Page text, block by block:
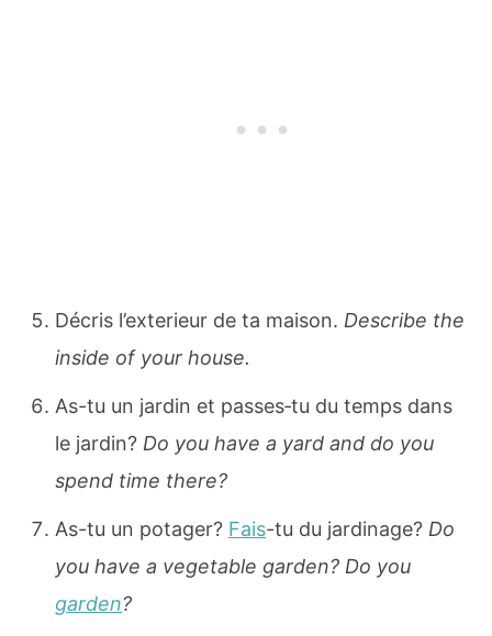
Décris l’exterieur de ta maison. Describe the
inside of your house.
As-tu un jardin et passes‐tu du temps dans
le jardin? Do you have a yard and do you
spend time there?
As-tu un potager? Fais-tu du jardinage? Do
you have a vegetable garden? Do you
garden?